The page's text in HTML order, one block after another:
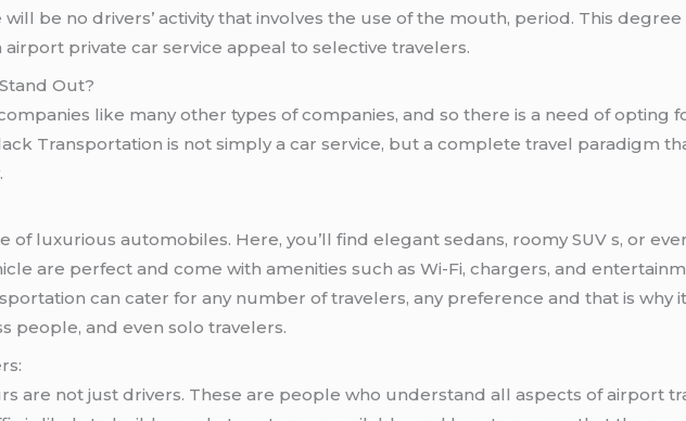
be no drivers’ activity that involves the use of the mouth, period. This
private car service appeal to selective travelers.
Out?
like many other types of companies, and so there is a need of opting
Transportation is not simply a car service, but a complete travel paradigm
of luxurious automobiles. Here, you’ll find elegant sedans, roomy SUV s, or
are perfect and come with amenities such as Wi-Fi, chargers, and
can cater for any number of travelers, any preference and that is why
people, and even solo travelers.
are not just drivers. These are people who understand all aspects of airport